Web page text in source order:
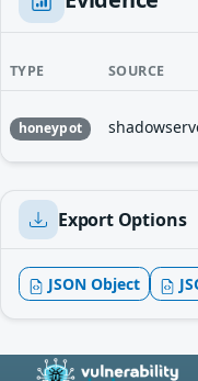
TYPE SOURCE
honeypot
Export Options
JSON Object